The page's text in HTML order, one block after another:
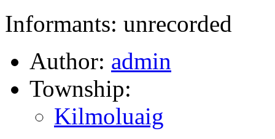
Informants: unrecorded
Author: admin
Township:
Kilmoluaig